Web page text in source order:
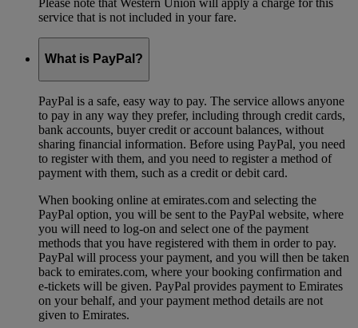
service that is not included in your fare.
What is PayPal?
PayPal is a safe, easy way to pay. The service allows anyone
to pay in any way they prefer, including through credit cards,
bank accounts, buyer credit or account balances, without
sharing financial information. Before using PayPal, you need
to register with them, and you need to register a method of
payment with them, such as a credit or debit card.
When booking online at emirates.com and selecting the
PayPal option, you will be sent to the PayPal website, where
you will need to log-on and select one of the payment
methods that you have registered with them in order to pay.
PayPal will process your payment, and you will then be taken
back to emirates.com, where your booking confirmation and
e-tickets will be given. PayPal provides payment to Emirates
on your behalf, and your payment method details are not
given to Emirates.